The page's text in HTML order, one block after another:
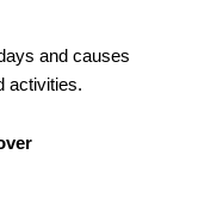
and causes
activities.